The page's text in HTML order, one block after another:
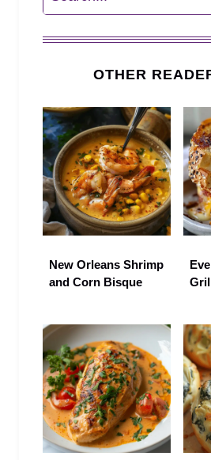
OTHER
New Orleans Shrimp
and Corn Bisque